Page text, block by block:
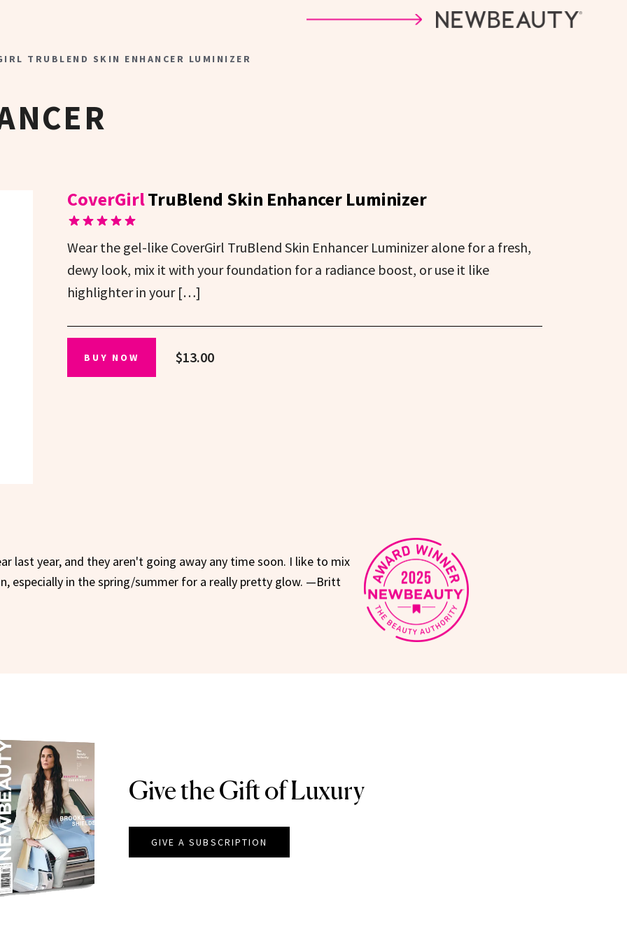
TRUBLEND SKIN ENHANCER LUMINIZER
CoverGirlTruBlend Skin Enhancer Luminizer
Wear the gel-like CoverGirl TruBlend Skin Enhancer Luminizer alone for a fresh,
dewy look, mix it with your foundation for a radiance boost, or use it like
highlighter in your […]
BUY NOW $13.00
last year, and they aren't going away any time soon. I like to mix
especially in the spring/summer for a really pretty glow. —Britt
Give the Gift of Luxury
GIVE A SUBSCRIPTION